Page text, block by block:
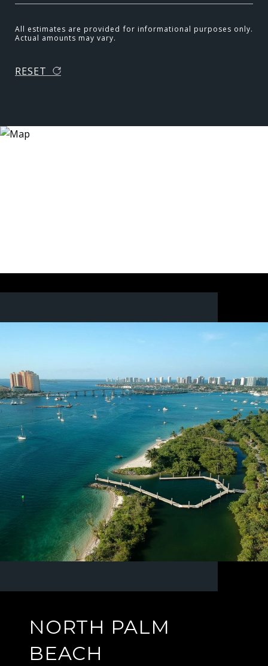
All estimates are provided for informational purposes only.
Actual amounts may vary.
RESET
NORTH PALM
BEACH